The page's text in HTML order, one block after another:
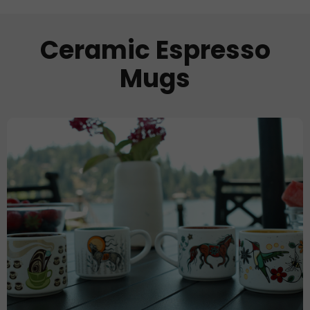
Ceramic Espresso
Mugs